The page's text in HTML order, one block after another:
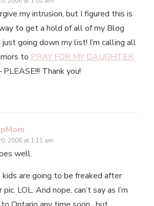
my intrusion, but I figured this is
to get a hold of all of my Blog
just going down my list! I’m calling all
to PRAY FOR MY DAUGHTER
Thank you!
2006 at 1:11 am
well.
kids are going to be freaked after
LOL. And nope, can’t say as I’m